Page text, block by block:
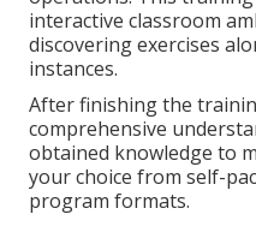
interactive classroom
discovering exercises
instances.
After finishing the
comprehensive
obtained knowledge to
your choice from self-
program formats.